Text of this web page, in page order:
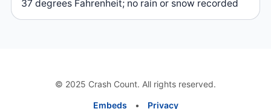
37 degrees Fahrenheit; no rain or snow recorded
© 2025 Crash Count. All rights reserved.
Embeds • Privacy